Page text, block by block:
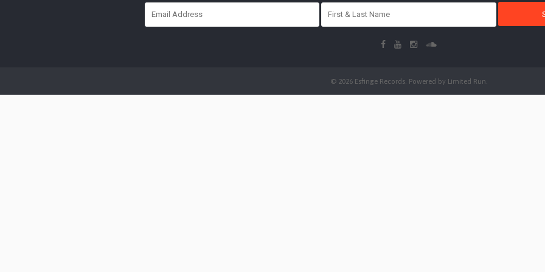
© 2026 Esfinge Records. Powered by Limited Run